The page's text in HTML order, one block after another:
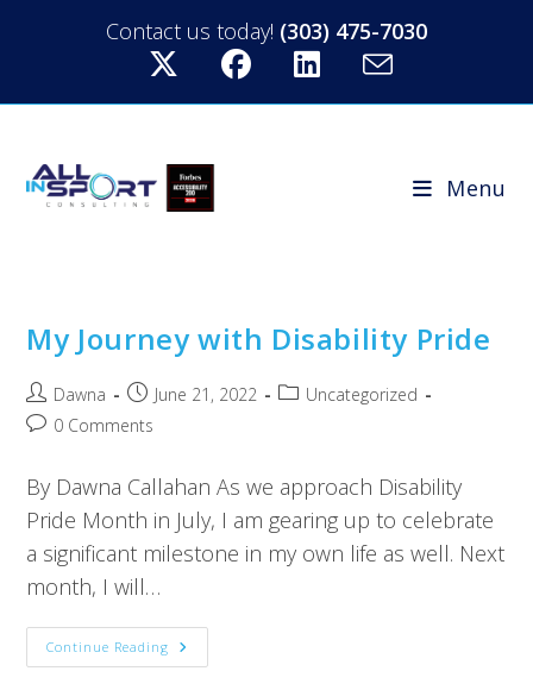
Contact us today! (303) 475-7030
Menu
My Journey with Disability Pride
Dawna June 21, 2022
Uncategorized
0 Comments
By Dawna Callahan As we approach Disability
Pride Month in July, I am gearing up to celebrate
a significant milestone in my own life as well. Next
month, I will…
Continue Reading